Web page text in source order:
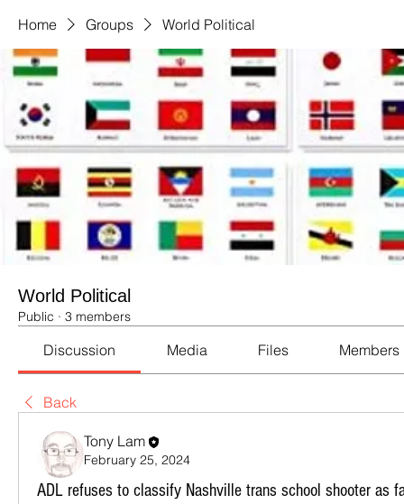
Home Groups World Political
World Political
Public · 3 members
Discussion Media Files Members
Back
Tony Lam
February 25, 2024
ADL refuses to classify Nashville trans school shooter as